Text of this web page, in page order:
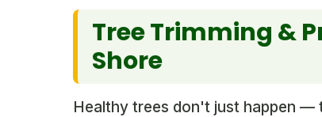
Tree Trimming &
Shore
Healthy trees don't just happen —